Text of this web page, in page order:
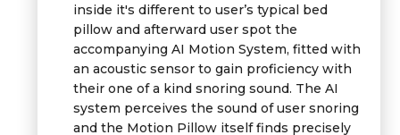
inside it's different to user’s typical bed
pillow and afterward user spot the
accompanying AI Motion System, fitted with
an acoustic sensor to gain proficiency with
their one of a kind snoring sound. The AI
system perceives the sound of user snoring
and the Motion Pillow itself finds precisely